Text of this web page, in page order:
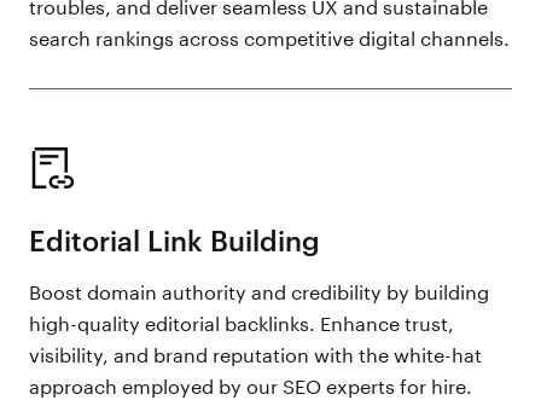
search rankings across competitive digital channels.
Editorial Link Building
Boost domain authority and credibility by building
high-quality editorial backlinks. Enhance trust,
visibility, and brand reputation with the white-hat
approach employed by our SEO experts for hire.